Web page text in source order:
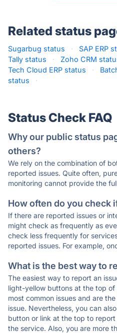
Related status
Sugarbug status · SAP ERP
Tally status
· Zoho CRM
Tech Cloud ERP status
·
status
·
Status Check FAQ
Why our public status
others?
We rely on the combination of
reported issues. Quite often,
monitoring cannot provide the
How often do you check
If there are reported issues or
might check as frequently as
check less frequently for
reported issues. For example,
What is the best way to
The easiest way to report an
light-yellow buttons at the top
most common issues and are
issue. Nevertheless, you can
button or link at the top to
the service. Also, you are more